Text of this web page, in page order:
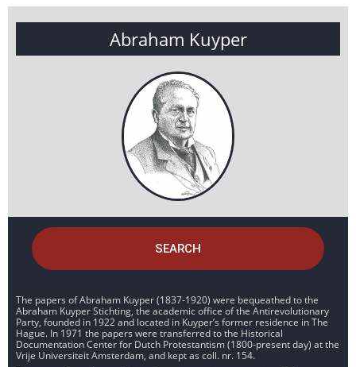
Abraham Kuyper
SEARCH
The papers of Abraham Kuyper (1837-1920) were bequeathed to the
Abraham Kuyper Stichting, the academic office of the Antirevolutionary
Party, founded in 1922 and located in Kuyper’s former residence in The
Hague. In 1971 the papers were transferred to the Historical
Documentation Center for Dutch Protestantism (1800-present day) at the
Vrije Universiteit Amsterdam, and kept as coll. nr. 154.